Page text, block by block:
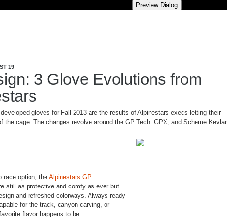
19
3 Glove Evolutions from
gloves for Fall 2013 are the results of Alpinestars execs letting their
the cage. The changes revolve around the GP Tech, GPX, and Scheme Kevlar
race option, theAlpinestars GP
still as protective and comfy as ever but
and refreshed colorways. Always ready
for the track, canyon carving, or
flavor happens to be.